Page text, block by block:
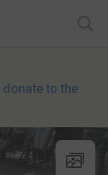
donate to the